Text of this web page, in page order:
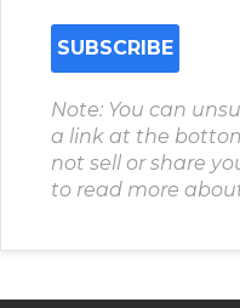
Note: You can
a link at the
not sell or share
to read more